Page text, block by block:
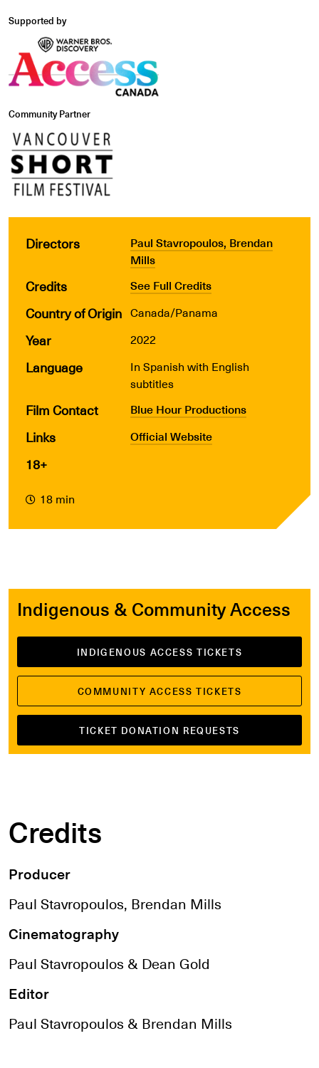
Supported by
Community Partner
Directors
Paul Stavropoulos, Brendan
Mills
Credits See Full Credits
Country of Origin Canada/Panama
Year 2022
Language
In Spanish with English
subtitles
Film Contact Blue Hour Productions
Links Official Website
18+
18 min
Indigenous & Community Access
INDIGENOUS ACCESS TICKETS
COMMUNITY ACCESS TICKETS
TICKET DONATION REQUESTS
Credits
Producer
Paul Stavropoulos, Brendan Mills
Cinematography
Paul Stavropoulos & Dean Gold
Editor
Paul Stavropoulos & Brendan Mills